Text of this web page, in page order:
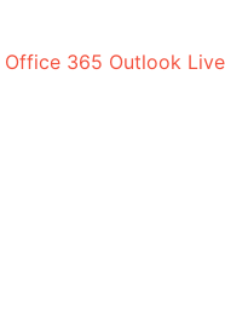
Office 365 Outlook Live